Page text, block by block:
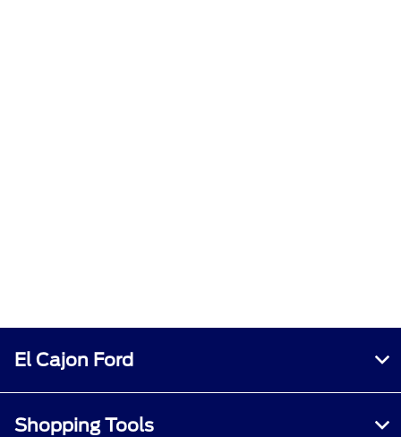
El Cajon Ford
Shopping Tools